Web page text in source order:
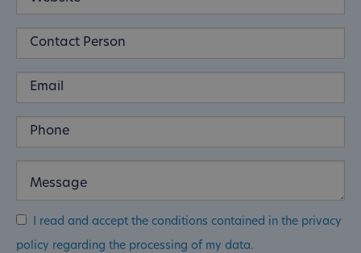
I read and accept the conditions contained in the privacy
policy regarding the processing of my data.